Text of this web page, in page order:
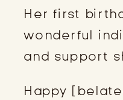
Her first
wonderful
and support
Happy